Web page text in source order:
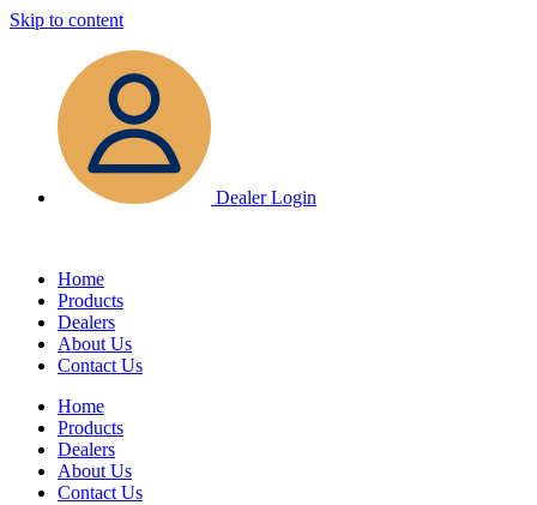
Skip to content
Dealer Login
Home
Products
Dealers
About Us
Contact Us
Home
Products
Dealers
About Us
Contact Us